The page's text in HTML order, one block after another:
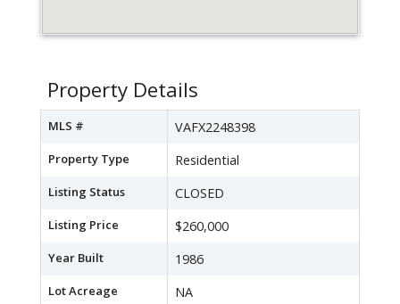
Property Details
MLS # VAFX2248398
Property Type Residential
Listing Status CLOSED
Listing Price $260,000
Year Built 1986
Lot Acreage NA